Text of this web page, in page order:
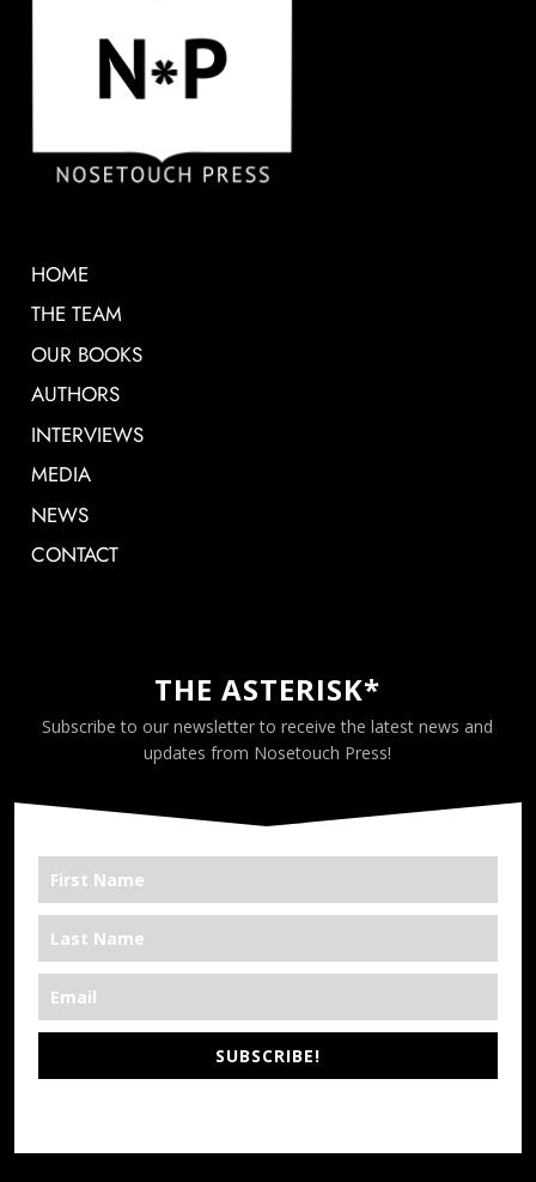
HOME
THE TEAM
OUR BOOKS
AUTHORS
INTERVIEWS
MEDIA
NEWS
CONTACT
THE ASTERISK*
Subscribe to our newsletter to receive the latest news and
updates from Nosetouch Press!
SUBSCRIBE!